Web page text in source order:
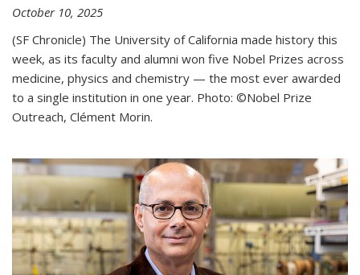
October 10, 2025
(SF Chronicle) The University of California made history this
week, as its faculty and alumni won five Nobel Prizes across
medicine, physics and chemistry — the most ever awarded
to a single institution in one year. Photo: ©Nobel Prize
Outreach, Clément Morin.